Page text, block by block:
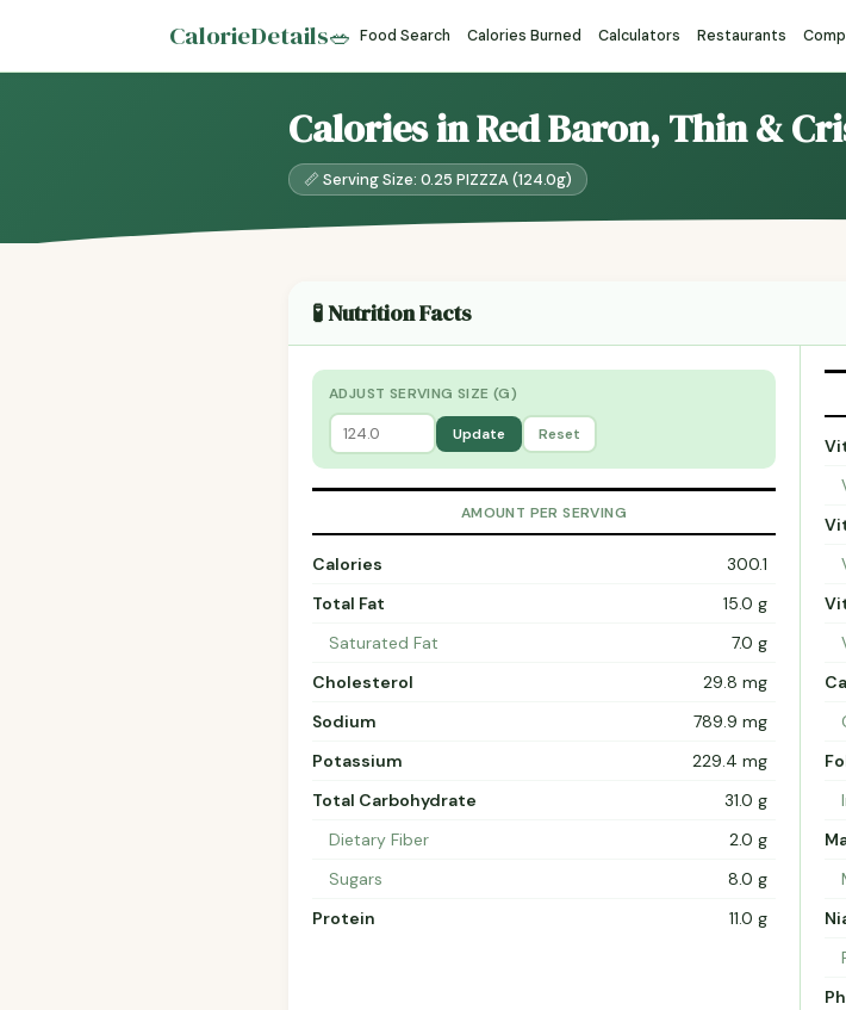
CalorieDetails🥗 Food Search Calories Burned Calculators Restaurants
Calories in Red Baron, Thin &
📏 Serving Size: 0.25 PIZZZA (124.0g)
🧪 Nutrition Facts
ADJUST SERVING SIZE (G)
Update Reset
AMOUNT PER SERVING
Calories
300.1
Total Fat
15.0 g
Saturated Fat
7.0 g
Cholesterol
29.8 mg
Sodium
789.9 mg
Potassium
229.4 mg
Total Carbohydrate
31.0 g
Dietary Fiber
2.0 g
Sugars
8.0 g
Protein
11.0 g